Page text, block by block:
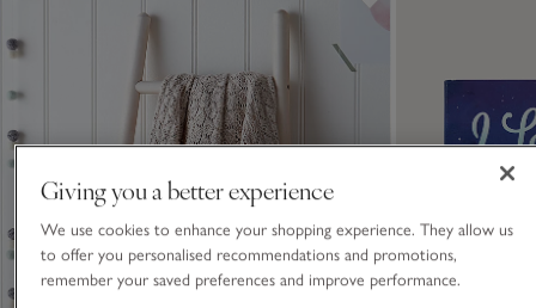
Giving you a better experience
We use cookies to enhance your shopping experience. They allow us
to offer you personalised recommendations and promotions,
remember your saved preferences and improve performance.